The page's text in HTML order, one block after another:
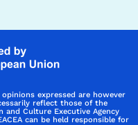
expressed are however
reflect those of the
and Culture Executive Agency
can be held responsible for